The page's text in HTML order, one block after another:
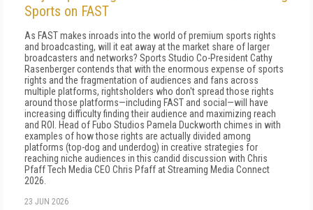
Sports on FAST
As FAST makes inroads into the world of premium sports rights
and broadcasting, will it eat away at the market share of larger
broadcasters and networks? Sports Studio Co-President Cathy
Rasenberger contends that with the enormous expense of sports
rights and the fragmentation of audiences and fans across
multiple platforms, rightsholders who don't spread those rights
around those platforms—including FAST and social—will have
increasing difficulty finding their audience and maximizing reach
and ROI. Head of Fubo Studios Pamela Duckworth chimes in with
examples of how those rights are actually divided among
platforms (top-dog and underdog) in creative strategies for
reaching niche audiences in this candid discussion with Chris
Pfaff Tech Media CEO Chris Pfaff at Streaming Media Connect
2026.
23 JUN 2026